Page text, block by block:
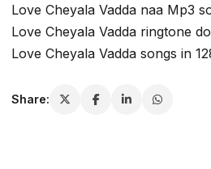
Love Cheyala Vadda naa Mp3
Love Cheyala Vadda ringtone
Love Cheyala Vadda songs in
Share: